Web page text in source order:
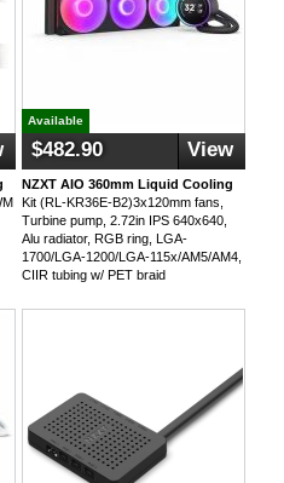
Available
$482.90 View
NZXT AIO 360mm Liquid Cooling
Kit (RL-KR36E-B2)3x120mm fans,
Turbine pump, 2.72in IPS 640x640,
Alu radiator, RGB ring, LGA-
1700/LGA-1200/LGA-115x/AM5/AM4,
CIIR tubing w/ PET braid